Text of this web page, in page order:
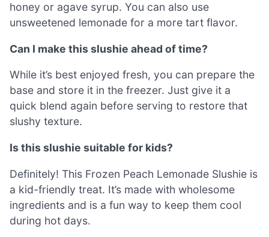
honey or agave syrup. You can also use
unsweetened lemonade for a more tart flavor.
Can I make this slushie ahead of time?
While it’s best enjoyed fresh, you can prepare the
base and store it in the freezer. Just give it a
quick blend again before serving to restore that
slushy texture.
Is this slushie suitable for kids?
Definitely! This Frozen Peach Lemonade Slushie is
a kid-friendly treat. It’s made with wholesome
ingredients and is a fun way to keep them cool
during hot days.